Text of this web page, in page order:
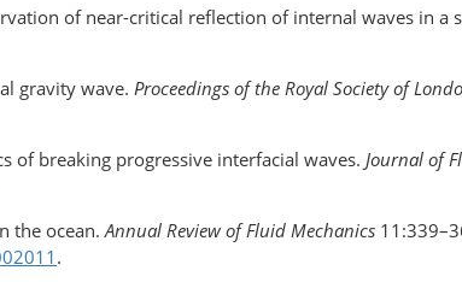
of near-critical reflection of internal waves in a
gravity wave. Proceedings of the Royal Society of
of breaking progressive interfacial waves. Journal of
the ocean.Annual Review of Fluid Mechanics
.